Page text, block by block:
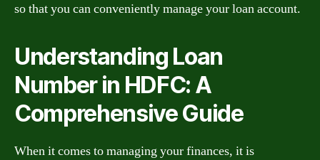
so that you can conveniently manage your loan account.
Understanding Loan
Number in HDFC: A
Comprehensive Guide
When it comes to managing your finances, it is